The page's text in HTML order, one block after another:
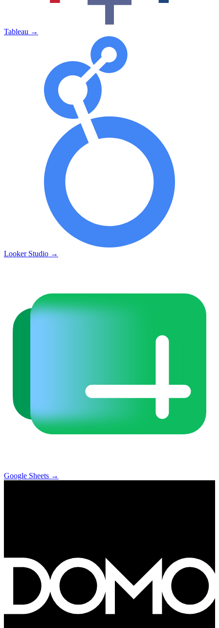
Tableau →
Looker Studio →
Google Sheets →